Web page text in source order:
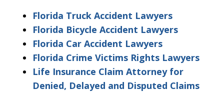
Florida Truck Accident Lawyers
Florida Bicycle Accident Lawyers
Florida Car Accident Lawyers
Florida Crime Victims Rights Lawyers
Life Insurance Claim Attorney for
Denied, Delayed and Disputed Claims